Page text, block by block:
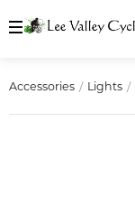
Accessories Lights